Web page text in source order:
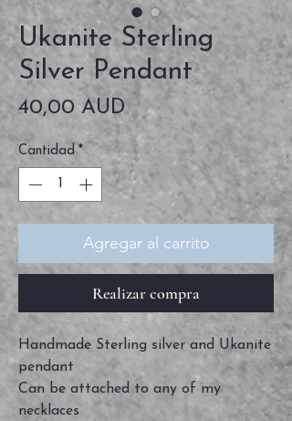
Ukanite Sterling
Silver Pendant
40,00 AUDPrecio
Cantidad *
Agregar al carrito
Realizar compra
Handmade Sterling silver and Ukanite
pendant
Can be attached to any of my
necklaces